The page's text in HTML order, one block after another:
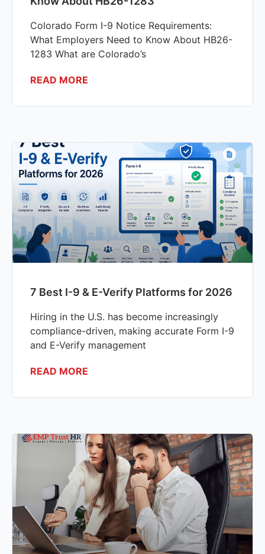
Colorado Form I-9 Notice Requirements:
What Employers Need to Know About HB26-
1283 What are Colorado’s
READ MORE
7 Best I-9 & E-Verify Platforms for 2026
Hiring in the U.S. has become increasingly
compliance-driven, making accurate Form I-9
and E-Verify management
READ MORE